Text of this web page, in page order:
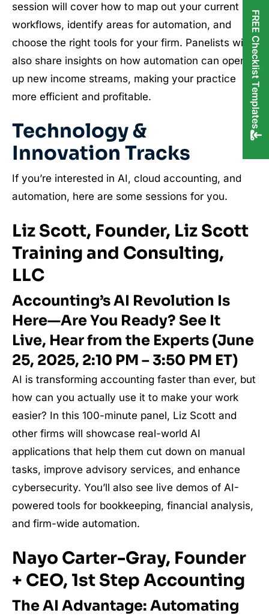
session will cover how to map out your current
workflows, identify areas for automation, and
choose the right tools for your firm. Panelists will
also share insights on how automation can open
up new income streams, making your practice
more efficient and profitable.
Technology &
Innovation Tracks
If you’re interested in AI, cloud accounting, and
automation, here are some sessions for you.
Liz Scott, Founder, Liz Scott
Training and Consulting,
LLC
Accounting’s AI Revolution Is
Here—Are You Ready? See It
Live, Hear from the Experts (June
25, 2025, 2:10 PM – 3:50 PM ET)
AI is transforming accounting faster than ever, but
how can you actually use it to make your work
easier? In this 100-minute panel, Liz Scott and
other firms will showcase real-world AI
applications that help them cut down on manual
tasks, improve advisory services, and enhance
cybersecurity. You’ll also see live demos of AI-
powered tools for bookkeeping, financial analysis,
and firm-wide automation.
Nayo Carter-Gray, Founder
+ CEO, 1st Step Accounting
The AI Advantage: Automating
FREE Checklist Templates